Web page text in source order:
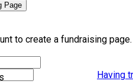
Page
to create a fundraising page.
Having